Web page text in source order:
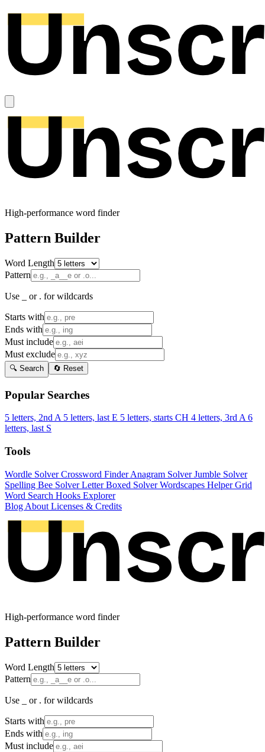
High-performance word finder
Pattern Builder
Word Length
Pattern
Use _ or . for wildcards
Starts with
Ends with
Must include
Must exclude
🔍 Search 🔄 Reset
Popular Searches
5 letters, 2nd A 5 letters, last E 5 letters, starts CH 4 letters, 3rd A 6
letters, last S
Tools
Wordle SolverCrossword FinderAnagram SolverJumble Solver
Spelling Bee SolverLetter Boxed SolverWordscapes HelperGrid
Word Search Hooks Explorer
Blog About Licenses & Credits
High-performance word finder
Pattern Builder
Word Length
Pattern
Use _ or . for wildcards
Starts with
Ends with
Must include